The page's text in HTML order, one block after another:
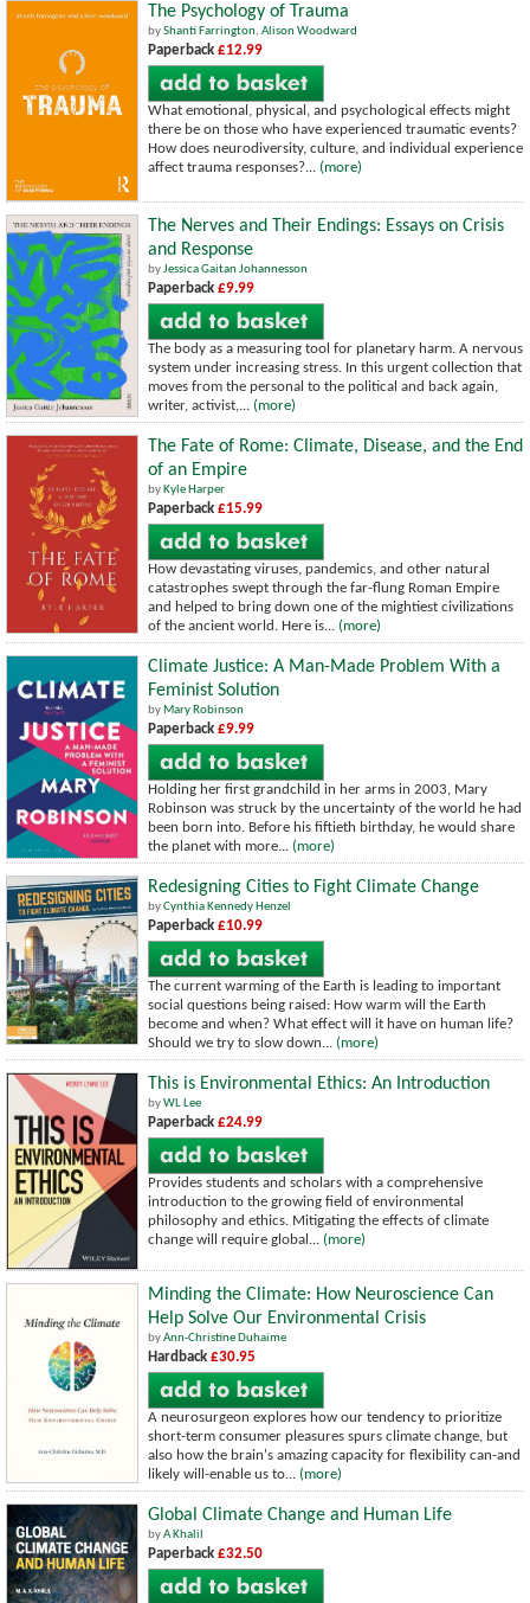
The Psychology of Trauma
byShanti Farrington, Alison Woodward
Paperback £12.99
What emotional, physical, and psychological effects might
there be on those who have experienced traumatic events?
How does neurodiversity, culture, and individual experience
affect trauma responses?... (more)
The Nerves and Their Endings: Essays on Crisis
and Response
byJessica Gaitan Johannesson
Paperback £9.99
The body as a measuring tool for planetary harm. A nervous
system under increasing stress. In this urgent collection that
moves from the personal to the political and back again,
writer, activist,... (more)
The Fate of Rome: Climate, Disease, and the End
of an Empire
byKyle Harper
Paperback £15.99
How devastating viruses, pandemics, and other natural
catastrophes swept through the far-flung Roman Empire
and helped to bring down one of the mightiest civilizations
of the ancient world. Here is... (more)
Climate Justice: A Man-Made Problem With a
Feminist Solution
byMary Robinson
Paperback £9.99
Holding her first grandchild in her arms in 2003, Mary
Robinson was struck by the uncertainty of the world he had
been born into. Before his fiftieth birthday, he would share
the planet with more... (more)
Redesigning Cities to Fight Climate Change
byCynthia Kennedy Henzel
Paperback £10.99
The current warming of the Earth is leading to important
social questions being raised: How warm will the Earth
become and when? What effect will it have on human life?
Should we try to slow down... (more)
This is Environmental Ethics: An Introduction
byWL Lee
Paperback £24.99
Provides students and scholars with a comprehensive
introduction to the growing field of environmental
philosophy and ethics. Mitigating the effects of climate
change will require global... (more)
Minding the Climate: How Neuroscience Can
Help Solve Our Environmental Crisis
byAnn-Christine Duhaime
Hardback £30.95
A neurosurgeon explores how our tendency to prioritize
short-term consumer pleasures spurs climate change, but
also how the brain's amazing capacity for flexibility can-and
likely will-enable us to... (more)
Global Climate Change and Human Life
byA Khalil
Paperback £32.50